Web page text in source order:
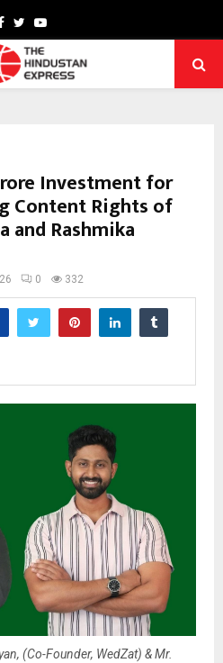
Facebook
TwitterYoutube
Investment for
Content Rights of
and Rashmika
0 332
(Co-Founder, WedZat) & Mr.